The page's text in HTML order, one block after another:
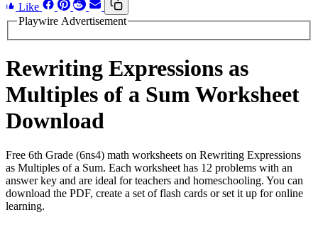
Like
Playwire Advertisement
Rewriting Expressions as
Multiples of a Sum Worksheet
Download
Free 6th Grade (6ns4) math worksheets on Rewriting Expressions
as Multiples of a Sum. Each worksheet has 12 problems with an
answer key and are ideal for teachers and homeschooling. You can
download the PDF, create a set of flash cards or set it up for online
learning.